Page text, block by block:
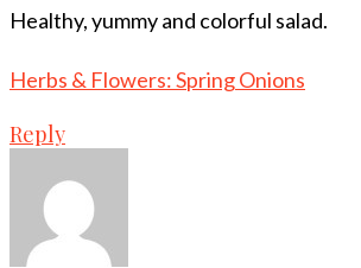
Healthy, yummy and colorful salad.
Herbs & Flowers: Spring Onions
Reply